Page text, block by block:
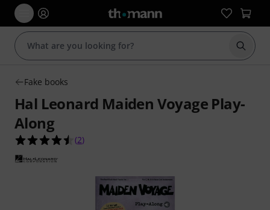
Start
Fake books
Hal Leonard Maiden Voyage Play-
Along
4.5 out of 5 stars from 2 customer ratings
(2)